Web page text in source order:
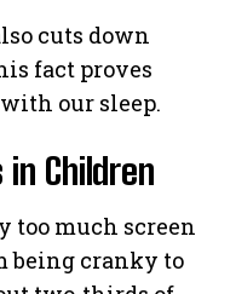
cuts down
fact proves
our sleep.
Children
too much screen
being cranky to